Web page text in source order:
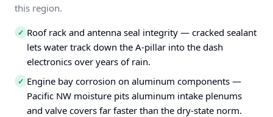
this region.
✓ Roof rack and antenna seal integrity — cracked sealant
lets water track down the A-pillar into the dash
electronics over years of rain.
✓ Engine bay corrosion on aluminum components —
Pacific NW moisture pits aluminum intake plenums
and valve covers far faster than the dry-state norm.